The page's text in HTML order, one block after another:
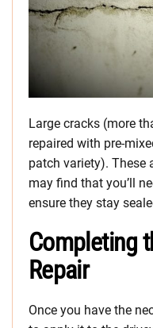
Large cracks (more
repaired with pre-
patch variety). These
may find that you’ll
ensure they stay
Completing
Repair
Once you have the